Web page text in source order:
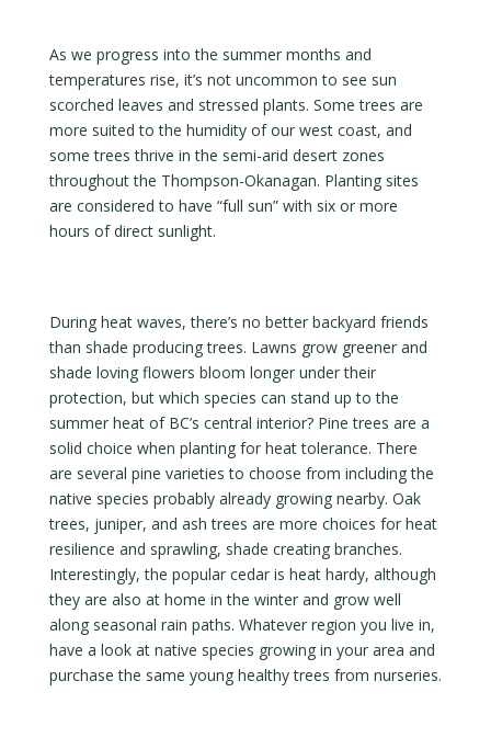
As we progress into the summer months and
temperatures rise, it’s not uncommon to see sun
scorched leaves and stressed plants. Some trees are
more suited to the humidity of our west coast, and
some trees thrive in the semi-arid desert zones
throughout the Thompson-Okanagan. Planting sites
are considered to have “full sun” with six or more
hours of direct sunlight.
During heat waves, there’s no better backyard friends
than shade producing trees. Lawns grow greener and
shade loving flowers bloom longer under their
protection, but which species can stand up to the
summer heat of BC’s central interior? Pine trees are a
solid choice when planting for heat tolerance. There
are several pine varieties to choose from including the
native species probably already growing nearby. Oak
trees, juniper, and ash trees are more choices for heat
resilience and sprawling, shade creating branches.
Interestingly, the popular cedar is heat hardy, although
they are also at home in the winter and grow well
along seasonal rain paths. Whatever region you live in,
have a look at native species growing in your area and
purchase the same young healthy trees from nurseries.